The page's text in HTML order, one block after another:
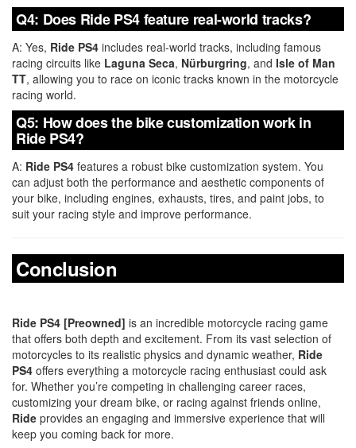
Q4: Does Ride PS4 feature real-world tracks?
A: Yes, Ride PS4 includes real-world tracks, including famous
racing circuits like Laguna Seca, Nürburgring, and Isle of Man
TT, allowing you to race on iconic tracks known in the motorcycle
racing world.
Q5: How does the bike customization work in
Ride PS4?
A: Ride PS4 features a robust bike customization system. You
can adjust both the performance and aesthetic components of
your bike, including engines, exhausts, tires, and paint jobs, to
suit your racing style and improve performance.
Conclusion
Ride PS4 [Preowned] is an incredible motorcycle racing game
that offers both depth and excitement. From its vast selection of
motorcycles to its realistic physics and dynamic weather, Ride
PS4 offers everything a motorcycle racing enthusiast could ask
for. Whether you’re competing in challenging career races,
customizing your dream bike, or racing against friends online,
Ride provides an engaging and immersive experience that will
keep you coming back for more.